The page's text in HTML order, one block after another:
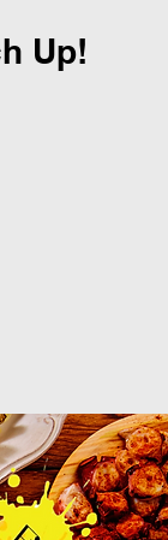
Up!